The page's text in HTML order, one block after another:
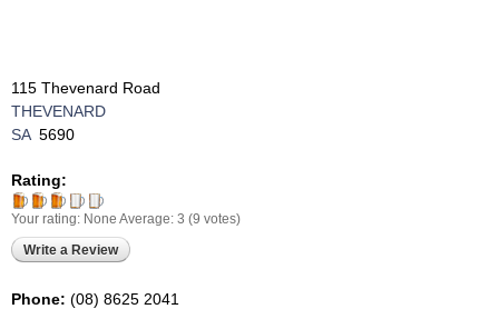
115 Thevenard Road
THEVENARD
SA 5690
Rating:
Your rating: None Average: 3 (9 votes)
Write a Review
Phone: (08) 8625 2041‎